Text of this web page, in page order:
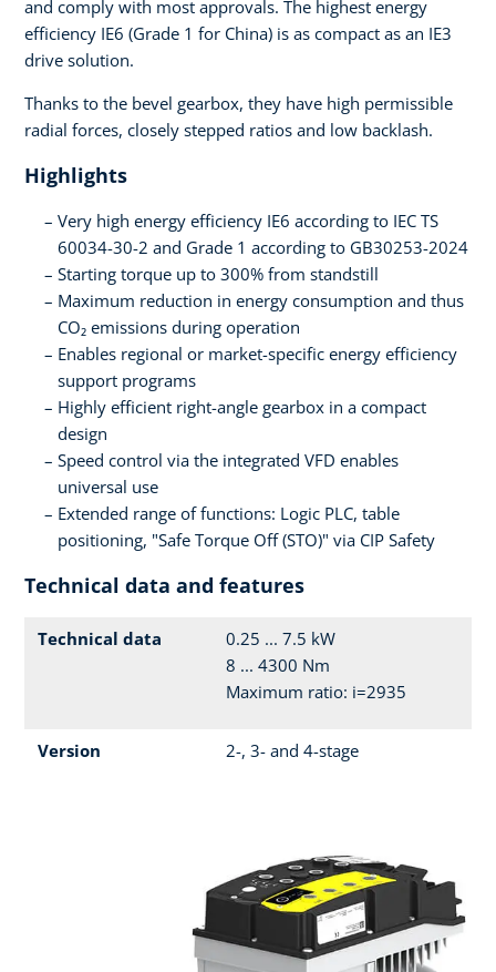
and comply with most approvals. The highest energy
efficiency IE6 (Grade 1 for China) is as compact as an IE3
drive solution.
Thanks to the bevel gearbox, they have high permissible
radial forces, closely stepped ratios and low backlash.
Highlights
Very high energy efficiency IE6 according to IEC TS
60034-30-2 and Grade 1 according to GB30253-2024
Starting torque up to 300% from standstill
Maximum reduction in energy consumption and thus
CO₂ emissions during operation
Enables regional or market-specific energy efficiency
support programs
Highly efficient right-angle gearbox in a compact
design
Speed control via the integrated VFD enables
universal use
Extended range of functions: Logic PLC, table
positioning, "Safe Torque Off (STO)" via CIP Safety
Technical data and features
Technical data
0.25 ... 7.5 kW
8 ... 4300 Nm
Maximum ratio: i=2935
Version 2-, 3- and 4-stage